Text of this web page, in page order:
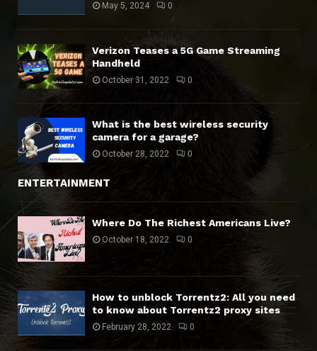
May 5, 2024 0
Verizon Teases a 5G Game Streaming
Handheld
October 31, 2022 0
What is the best wireless security
camera for a garage?
October 28, 2022 0
ENTERTAINMENT
Where Do The Richest Americans Live?
October 18, 2022 0
How to unblock Torrentz2: All you need
to know about Torrentz2 proxy sites
February 28, 2022 0